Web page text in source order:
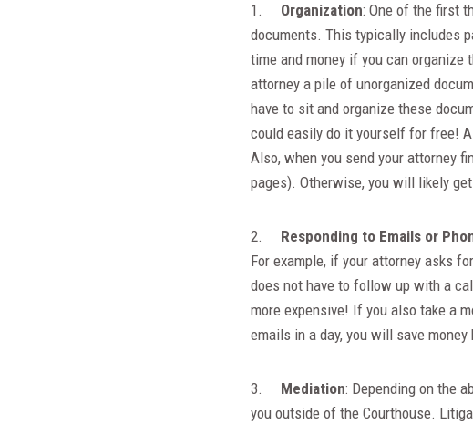
1. Organization: One of the first
documents. This typically includes
time and money if you can organize
attorney a pile of unorganized
have to sit and organize these
could easily do it yourself for free!
Also, when you send your attorney
pages). Otherwise, you will likely
2. Responding to Emails or
For example, if your attorney asks
does not have to follow up with a
more expensive! If you also take a
emails in a day, you will save
3. Mediation: Depending on the
you outside of the Courthouse.